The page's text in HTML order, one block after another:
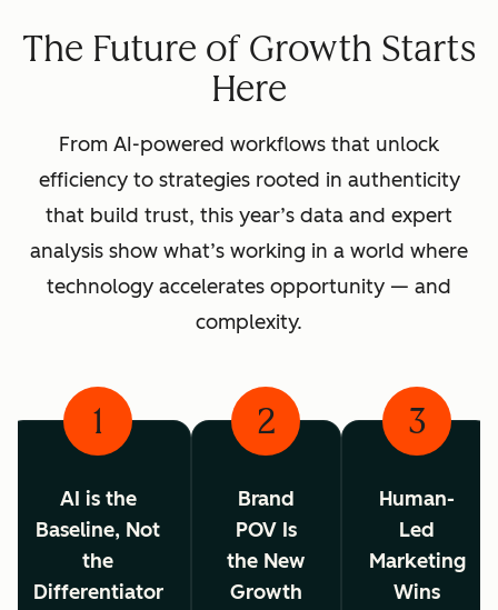
The Future of Growth Starts
Here
From AI-powered workflows that unlock
efficiency to strategies rooted in authenticity
that build trust, this year’s data and expert
analysis show what’s working in a world where
technology accelerates opportunity — and
complexity.
1
AI is the
Baseline, Not
the
Differentiator
2
Brand
POV Is
the New
Growth
3
Human-
Led
Marketing
Wins